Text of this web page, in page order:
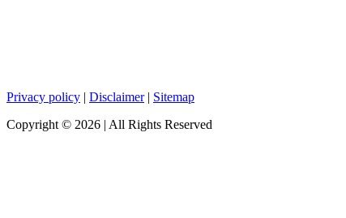
Privacy policy | Disclaimer| Sitemap
Copyright © 2026 | All Rights Reserved